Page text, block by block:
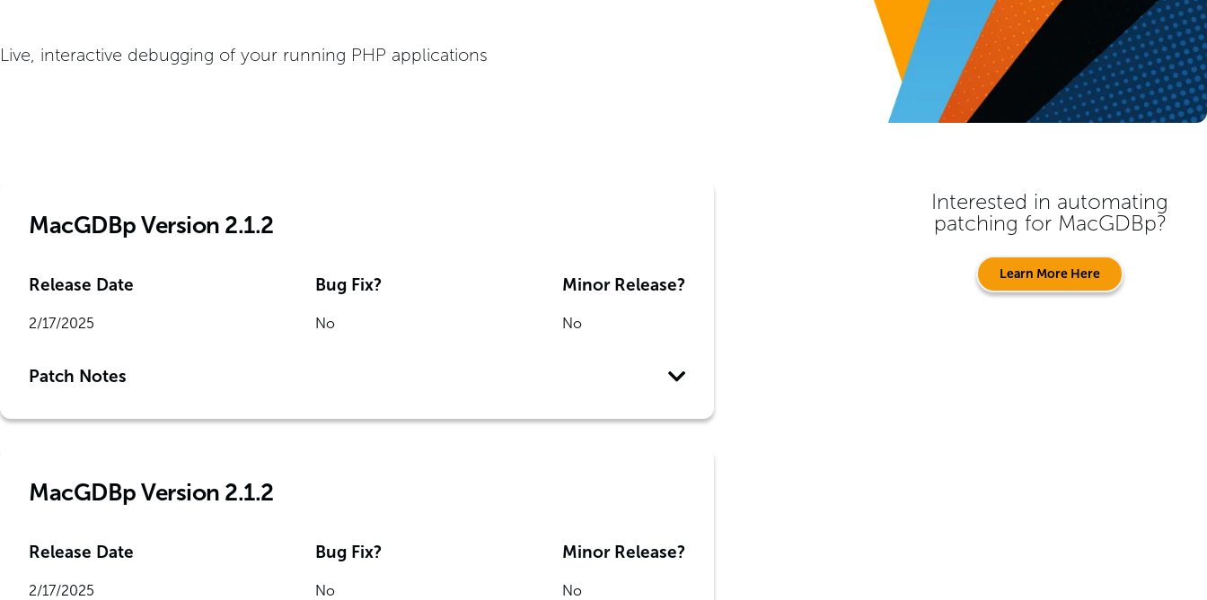
Live, interactive debugging of your running PHP applications
MacGDBp Version 2.1.2
Release Date
2/17/2025
Bug Fix?
No
Minor Release?
No
Patch Notes
MacGDBp Version 2.1.2
Release Date
2/17/2025
Bug Fix?
No
Minor Release?
No
Interested in automating
patching for MacGDBp?
Learn More Here